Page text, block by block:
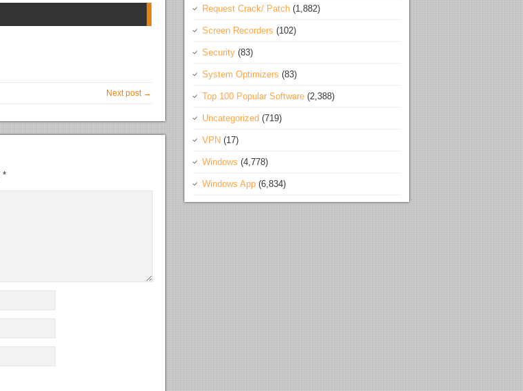
Next post →
*
Request Crack/ Patch (1,882)
Screen Recorders (102)
Security (83)
System Optimizers (83)
Top 100 Popular Software (2,388)
Uncategorized (719)
VPN (17)
Windows (4,778)
Windows App (6,834)